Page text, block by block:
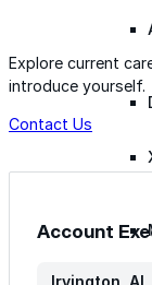
Explore current
introduce yourself.
Contact Us
Account
Irvington, AL